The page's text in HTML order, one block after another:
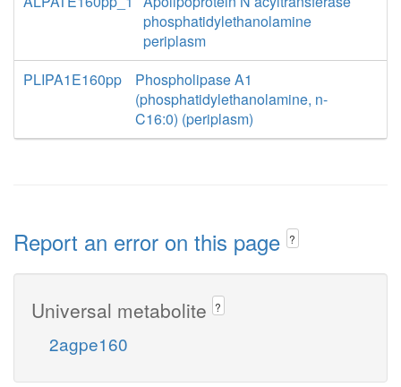
phosphatidylethanolamine
periplasm
PLIPA1E160pp
Phospholipase A1
(phosphatidylethanolamine, n-
C16:0) (periplasm)
Report an error on this page ?
Universal metabolite ?
2agpe160